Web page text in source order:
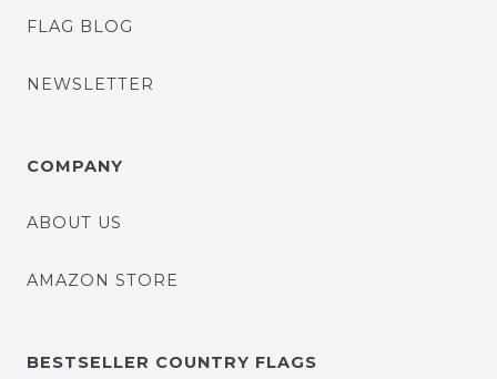
FLAG BLOG
NEWSLETTER
COMPANY
ABOUT US
AMAZON STORE
BESTSELLER COUNTRY FLAGS